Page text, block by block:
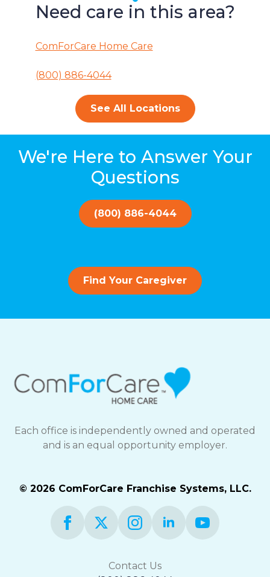
Need care in this area?
ComForCare Home Care
(800) 886-4044
See All Locations
We're Here to Answer Your
Questions
(800) 886-4044
Find Your Caregiver
Each office is independently owned and operated
and is an equal opportunity employer.
© 2026 ComForCare Franchise Systems, LLC.
Contact Us